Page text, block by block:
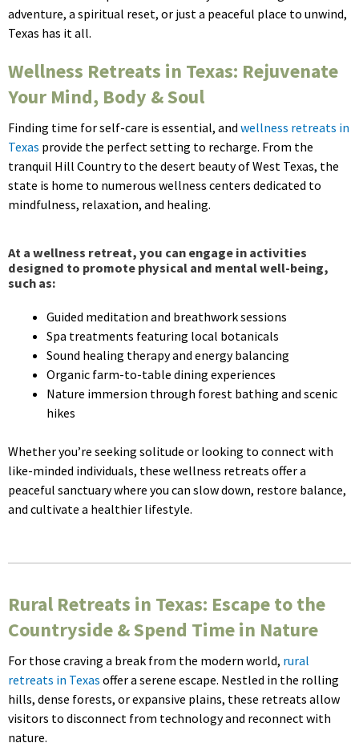
adventure, a spiritual reset, or just a peaceful place to unwind,
Texas has it all.
Wellness Retreats in Texas: Rejuvenate
Your Mind, Body & Soul
Finding time for self-care is essential, and wellness retreats in
Texas provide the perfect setting to recharge. From the
tranquil Hill Country to the desert beauty of West Texas, the
state is home to numerous wellness centers dedicated to
mindfulness, relaxation, and healing.
At a wellness retreat, you can engage in activities
designed to promote physical and mental well-being,
such as:
Guided meditation and breathwork sessions
Spa treatments featuring local botanicals
Sound healing therapy and energy balancing
Organic farm-to-table dining experiences
Nature immersion through forest bathing and scenic
hikes
Whether you’re seeking solitude or looking to connect with
like-minded individuals, these wellness retreats offer a
peaceful sanctuary where you can slow down, restore balance,
and cultivate a healthier lifestyle.
Rural Retreats in Texas: Escape to the
Countryside & Spend Time in Nature
For those craving a break from the modern world, rural
retreats in Texas offer a serene escape. Nestled in the rolling
hills, dense forests, or expansive plains, these retreats allow
visitors to disconnect from technology and reconnect with
nature.